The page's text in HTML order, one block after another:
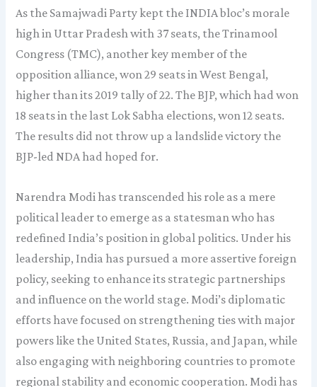
As the Samajwadi Party kept the INDIA bloc’s morale
high in Uttar Pradesh with 37 seats, the Trinamool
Congress (TMC), another key member of the
opposition alliance, won 29 seats in West Bengal,
higher than its 2019 tally of 22. The BJP, which had won
18 seats in the last Lok Sabha elections, won 12 seats.
The results did not throw up a landslide victory the
BJP-led NDA had hoped for.
Narendra Modi has transcended his role as a mere
political leader to emerge as a statesman who has
redefined India’s position in global politics. Under his
leadership, India has pursued a more assertive foreign
policy, seeking to enhance its strategic partnerships
and influence on the world stage. Modi’s diplomatic
efforts have focused on strengthening ties with major
powers like the United States, Russia, and Japan, while
also engaging with neighboring countries to promote
regional stability and economic cooperation. Modi has